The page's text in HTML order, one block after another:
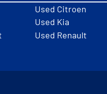
Used Citroen
Used Kia
Used Renault